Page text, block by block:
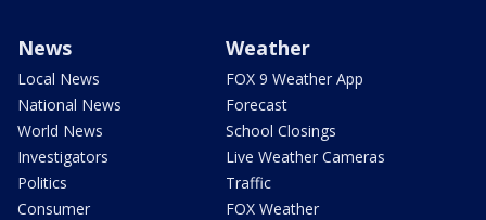
News
Local News
National News
World News
Investigators
Politics
Consumer
Weather
FOX 9 Weather App
Forecast
School Closings
Live Weather Cameras
Traffic
FOX Weather